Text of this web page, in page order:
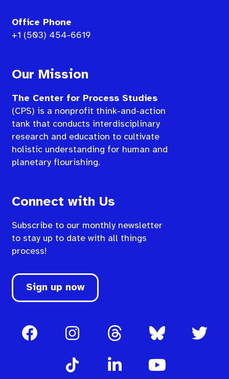
Office Phone
+1 (503) 454-6619
Our Mission
The Center for Process Studies
(CPS) is a nonprofit think-and-action
tank that conducts interdisciplinary
research and education to cultivate
holistic understanding for human and
planetary flourishing.
Connect with Us
Subscribe to our monthly newsletter
to stay up to date with all things
process!
Sign up now